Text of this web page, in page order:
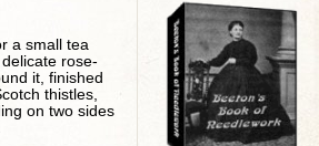
a small tea
rose-
it, finished
thistles,
on two sides